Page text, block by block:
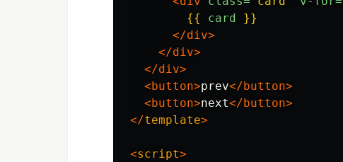
{{
card
}}
</div>
</div>
</div>
<button>prev</button>
<button>next</button>
</template>
<script>